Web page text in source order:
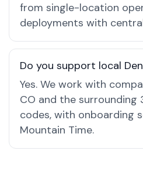
from single-location
deployments with
Do you support local
Yes. We work with
CO and the surrounding
codes, with onboarding
Mountain Time.